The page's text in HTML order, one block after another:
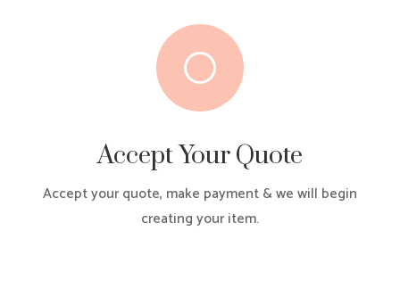
[
Accept Your Quote
Accept your quote, make payment & we will begin
creating your item.